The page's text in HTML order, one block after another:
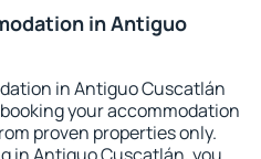
in Antiguo
in Antiguo Cuscatlán
your accommodation
proven properties only.